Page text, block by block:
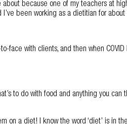
because one of my teachers at
been working as a dietitian for about
face with clients, and then when
to do with food and anything you can
a diet! I know the word ‘diet’ is in